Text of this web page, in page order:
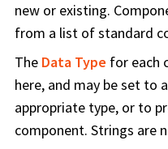
new or existing.
from a list of standard
The Data Type for each
here, and may be set to
appropriate type, or to
component. Strings are